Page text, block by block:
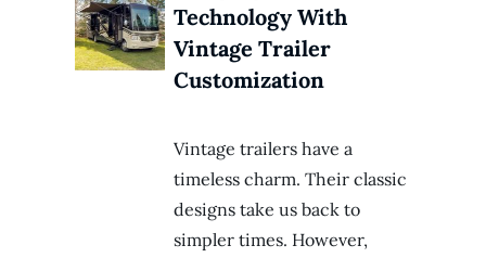
Technology With
Vintage Trailer
Customization
Vintage trailers have a
timeless charm. Their classic
designs take us back to
simpler times. However,